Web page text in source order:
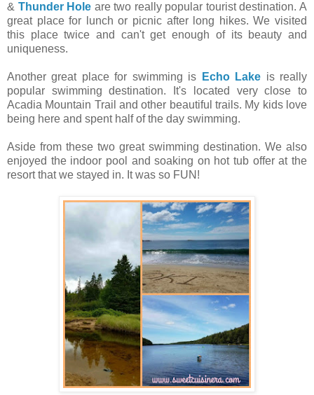
& Thunder Hole are two really popular tourist destination. A
great place for lunch or picnic after long hikes. We visited
this place twice and can't get enough of its beauty and
uniqueness.
Another great place for swimming is Echo Lake is really
popular swimming destination. It's located very close to
Acadia Mountain Trail and other beautiful trails. My kids love
being here and spent half of the day swimming.
Aside from these two great swimming destination. We also
enjoyed the indoor pool and soaking on hot tub offer at the
resort that we stayed in. It was so FUN!